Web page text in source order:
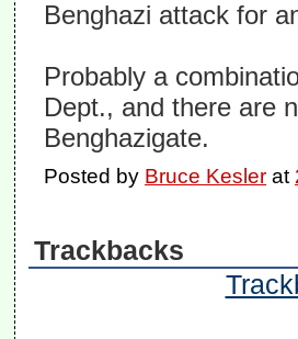
Benghazi attack for
Probably a
Dept., and there are
Benghazigate.
Posted by Bruce Kesler at
Trackbacks